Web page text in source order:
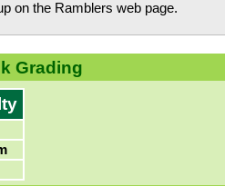
on the Ramblers web page.
Grading